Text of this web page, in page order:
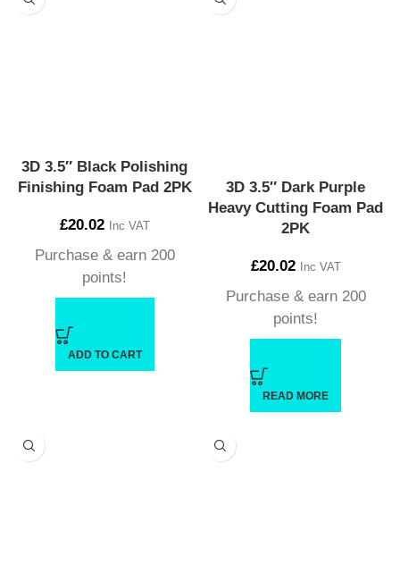
3D 3.5″ Black Polishing
Finishing Foam Pad 2PK
£20.02 Inc VAT
Purchase & earn 200
points!
ADD TO CART
3D 3.5″ Dark Purple
Heavy Cutting Foam Pad
2PK
£20.02 Inc VAT
Purchase & earn 200
points!
READ MORE